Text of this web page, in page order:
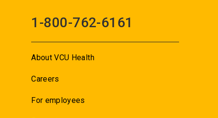
1-800-762-6161
About VCU Health
Careers
For employees